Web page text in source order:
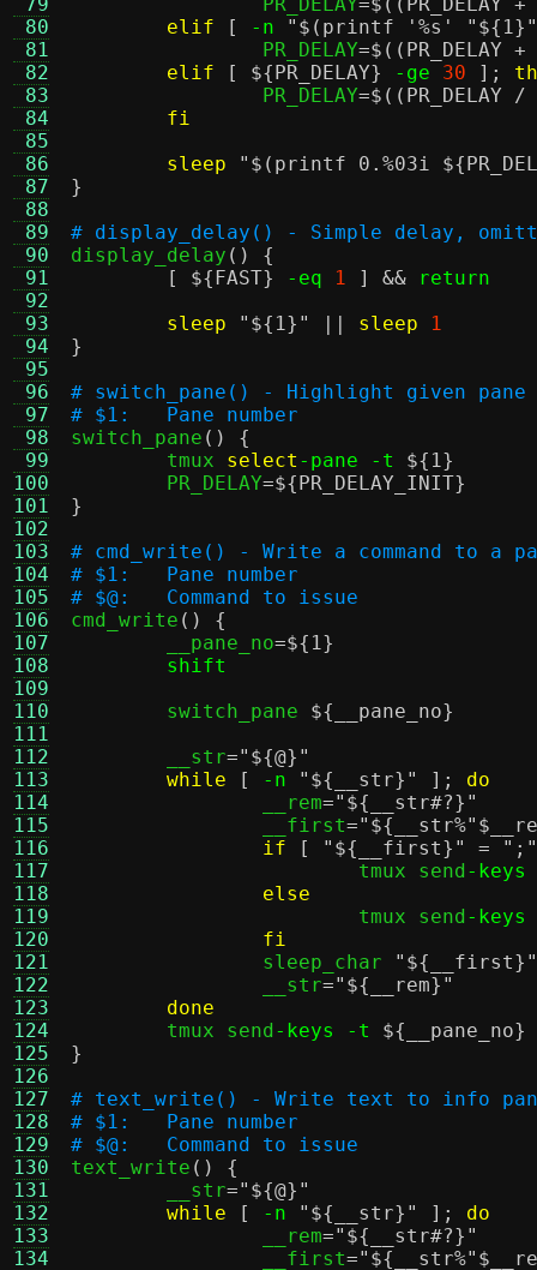
80
81
82
83
84
85
86
87
88
89
90
91
92
93
94
95
96
97
98
99
100
101
102
103
104
105
106
107
108
109
110
111
112
113
114
115
116
117
118
119
120
121
122
123
124
125
126
127
128
129
130
131
132
133
134
elif
[ -n " $(printf '%s'
		PR_DELAY
=$((PR_DELAY
elif
[ ${PR_DELAY} -ge 30 ];
		PR_DELAY
=$((PR_DELAY
fi
sleep
" $(printf 0.%03i
}
# display_delay() - Simple delay,
display_delay () {
[
${FAST} -eq 1 ] &&
return
sleep
" ${1} " || sleep
1
}
# switch_pane() - Highlight given
# $1:	Pane number
switch_pane () {
	tmux
select -pane -t
${1}
	PR_DELAY
=${PR_DELAY_INIT}
}
# cmd_write() - Write a command to
# $1:	Pane number
# $@:	Command to issue
cmd_write () {
	__pane_no
=${1}
shift
	switch_pane
${__pane_no}
	__str
=" ${@} "
while
[ -n " ${__str} " ];
do
		__rem
=" ${__str#?} "
		__first
="
if
[ " ${__first} " =
";"
			tmux send
-
else
			tmux send
-
fi
		sleep_char
" ${__first} "
		__str
=" ${__rem} "
done
	tmux send
-keys -t
${__pane_no}
}
# text_write() - Write text to info
# $1:	Pane number
# $@:	Command to issue
text_write () {
	__str
=" ${@} "
while
[ -n " ${__str} " ];
do
		__rem
=" ${__str#?} "
		__first
="